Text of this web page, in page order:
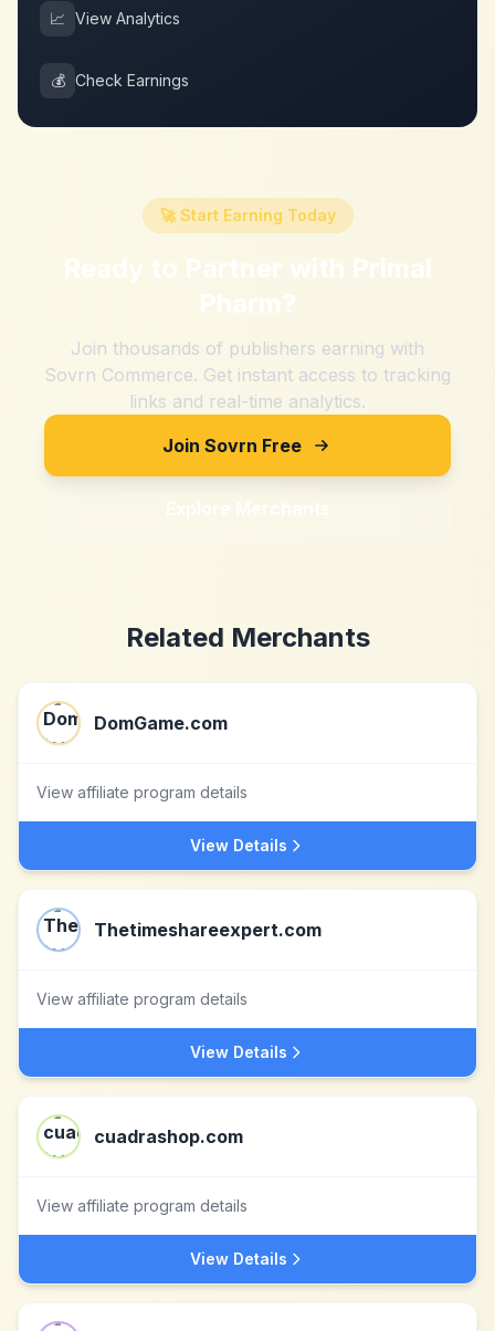
📈 View Analytics
💰 Check Earnings
🚀 Start Earning Today
Ready to Partner with Primal
Pharm?
Join thousands of publishers earning with
Sovrn Commerce. Get instant access to tracking
links and real-time analytics.
Join Sovrn Free
Explore Merchants
Related Merchants
DomGame.com
View affiliate program details
View Details
Thetimeshareexpert.com
View affiliate program details
View Details
cuadrashop.com
View affiliate program details
View Details